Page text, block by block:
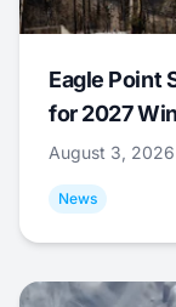
Eagle Point
for 2027
August 3, 2026
News